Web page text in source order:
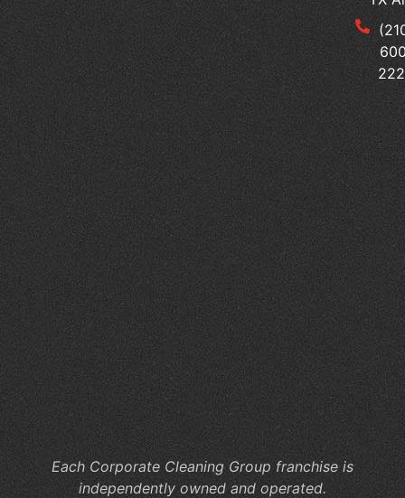
in
Each Corporate Cleaning Group franchise is
independently owned and operated.